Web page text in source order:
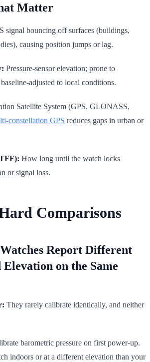
Matter
signal bouncing off surfaces (buildings,
causing position jumps or lag.
Pressure-sensor elevation; prone to
adjusted to local conditions.
Satellite System (GPS, GLONASS,
constellation GPS reduces gaps in urban or
How long until the watch locks
or signal loss.
Comparisons
Report Different
Elevation on the Same
They rarely calibrate identically, and neither
barometric pressure on first power-up.
indoors or at a different elevation than your